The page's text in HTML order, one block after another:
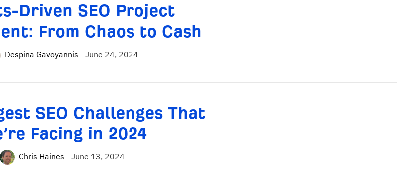
Driven SEO Project
From Chaos to Cash
Despina Gavoyannis June 24, 2024
SEO Challenges That
Facing in 2024
Chris Haines June 13, 2024